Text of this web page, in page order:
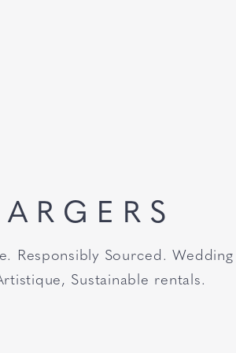
Responsibly Sourced.
Sustainable rentals.